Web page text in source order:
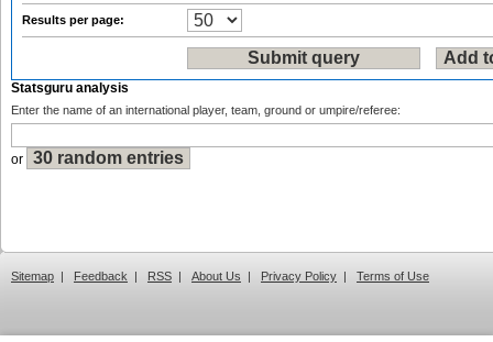
Results per page:
Statsguru analysis
Enter the name of an international player, team, ground or umpire/referee:
or
Sitemap | Feedback | RSS | About Us | Privacy Policy | Terms of Use